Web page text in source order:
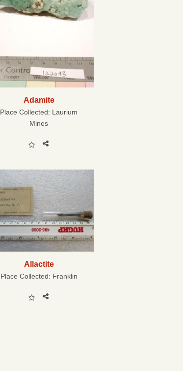
Adamite
Place Collected: Laurium
Mines
Allactite
Place Collected: Franklin